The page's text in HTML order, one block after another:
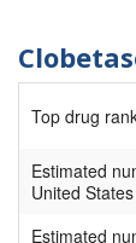
Top drug
Estimated
United
Estimated